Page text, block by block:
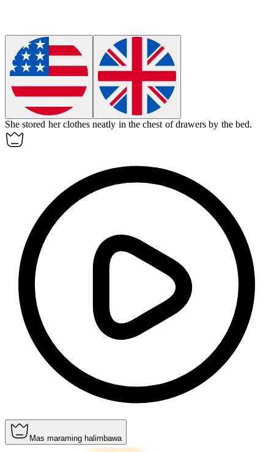
She stored her clothes neatly in the chest of drawers by the bed.
Mas maraming halimbawa